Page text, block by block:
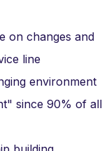
on changes and
line
environment
since 90% of all